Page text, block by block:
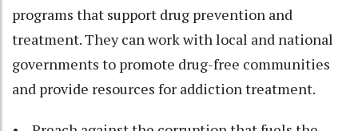
programs that support drug prevention and
treatment. They can work with local and national
governments to promote drug-free communities
and provide resources for addiction treatment.